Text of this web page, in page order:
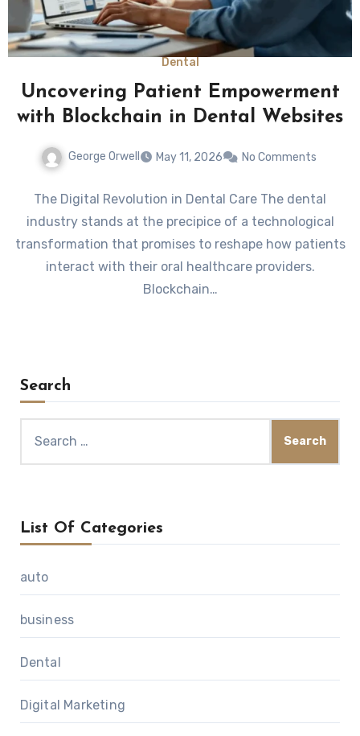
Dental
Uncovering Patient Empowerment
with Blockchain in Dental Websites
George Orwell May 11, 2026 No Comments
The Digital Revolution in Dental Care The dental
industry stands at the precipice of a technological
transformation that promises to reshape how patients
interact with their oral healthcare providers.
Blockchain…
Search
List Of Categories
auto
business
Dental
Digital Marketing